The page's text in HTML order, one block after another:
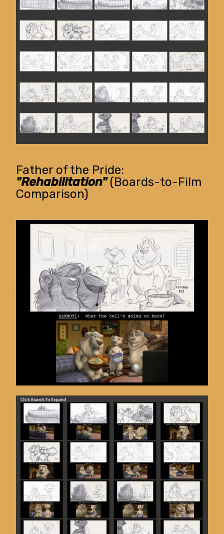
Father of the Pride:
"Rehabilitation"(Boards-to-Film
Comparison)